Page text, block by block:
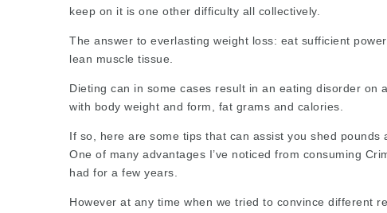
keep on it is one other difficulty all collectively.
The answer to everlasting weight loss: eat sufficient
lean muscle tissue.
Dieting can in some cases result in an eating disorder on
with body weight and form, fat grams and calories.
If so, here are some tips that can assist you shed
One of many advantages I’ve noticed from consuming
had for a few years.
However at any time when we tried to convince different